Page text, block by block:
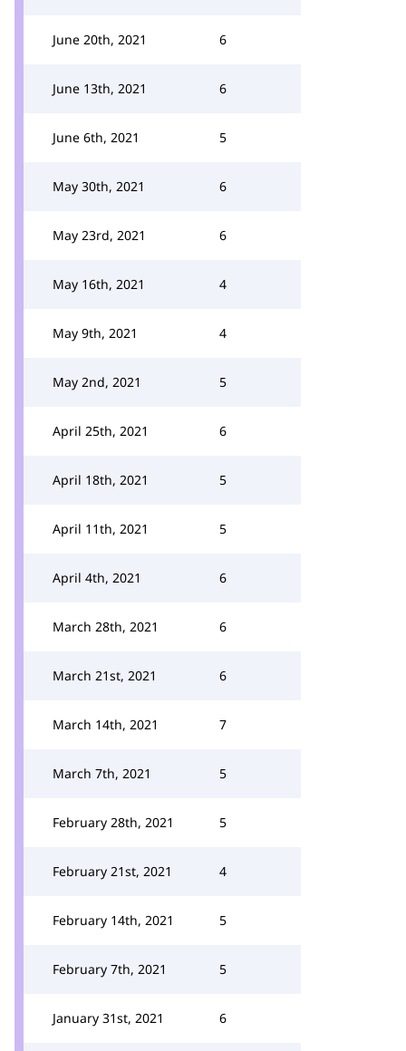
June 20th, 2021 6
June 13th, 2021 6
June 6th, 2021 5
May 30th, 2021 6
May 23rd, 2021 6
May 16th, 2021 4
May 9th, 2021 4
May 2nd, 2021 5
April 25th, 2021 6
April 18th, 2021 5
April 11th, 2021 5
April 4th, 2021 6
March 28th, 2021 6
March 21st, 2021 6
March 14th, 2021 7
March 7th, 2021 5
February 28th, 2021 5
February 21st, 2021 4
February 14th, 2021 5
February 7th, 2021 5
January 31st, 2021 6